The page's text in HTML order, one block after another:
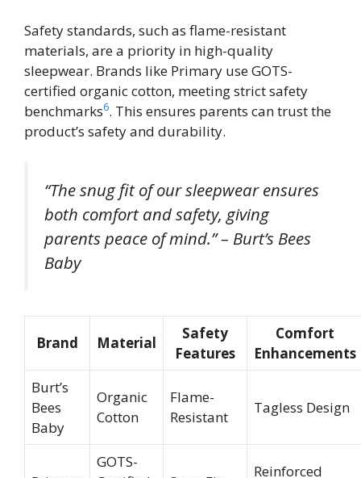
Safety standards, such as flame-resistant
materials, are a priority in high-quality
sleepwear. Brands like Primary use GOTS-
certified organic cotton, meeting strict safety
benchmarks6. This ensures parents can trust the
product’s safety and durability.
“The snug fit of our sleepwear ensures
both comfort and safety, giving
parents peace of mind.” – Burt’s Bees
Baby
Brand Material
Safety
Features
Comfort
Enhancements
Burt’s
Bees
Baby
Organic
Cotton
Flame-
Resistant
Tagless Design
GOTS-
Reinforced